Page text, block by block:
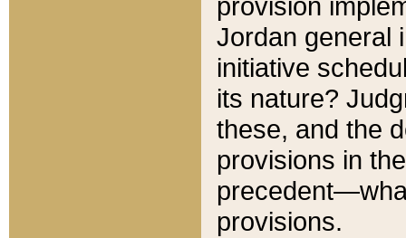
Jordan general
initiative
its nature?
these, and the
provisions in
provisions.